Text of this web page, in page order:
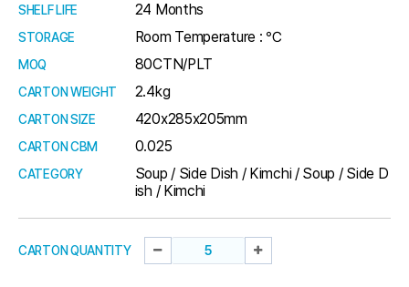
SHELF LIFE 24 Months
STORAGE Room Temperature : ℃
MOQ 80CTN/PLT
CARTON WEIGHT 2.4kg
CARTON SIZE 420x285x205mm
CARTON CBM 0.025
CATEGORY
Soup / Side Dish / Kimchi / Soup / Side D
ish / Kimchi
CARTON QUANTITY